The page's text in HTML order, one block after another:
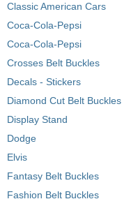
Classic American Cars
Coca-Cola-Pepsi
Coca-Cola-Pepsi
Crosses Belt Buckles
Decals - Stickers
Diamond Cut Belt Buckles
Display Stand
Dodge
Elvis
Fantasy Belt Buckles
Fashion Belt Buckles